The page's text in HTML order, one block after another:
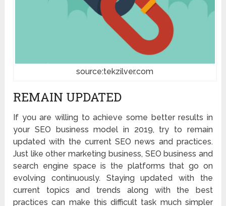
source:tekzilver.com
REMAIN UPDATED
If you are willing to achieve some better results in
your SEO business model in 2019, try to remain
updated with the current SEO news and practices.
Just like other marketing business, SEO business and
search engine space is the platforms that go on
evolving continuously. Staying updated with the
current topics and trends along with the best
practices can make this difficult task much simpler